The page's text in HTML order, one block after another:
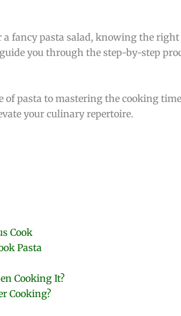
fancy pasta salad, knowing the right
you through the step-by-step
pasta to mastering the cooking
your culinary repertoire.
Cook
Pasta
Cooking It?
Cooking?